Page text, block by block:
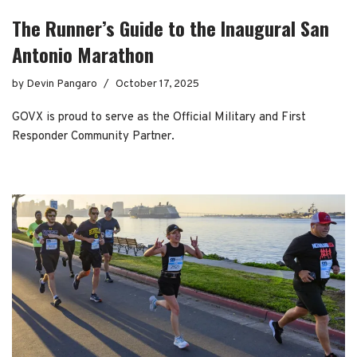
The Runner’s Guide to the Inaugural San
Antonio Marathon
by Devin Pangaro October 17, 2025
GOVX is proud to serve as the Official Military and First
Responder Community Partner.